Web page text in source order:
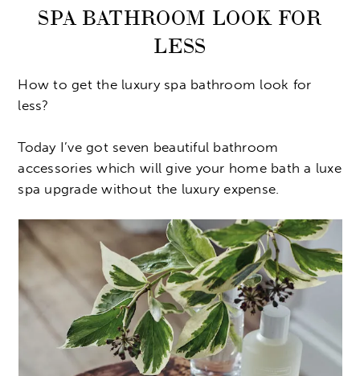
SPA BATHROOM LOOK FOR
LESS
How to get the luxury spa bathroom look for
less?
Today I’ve got seven beautiful bathroom
accessories which will give your home bath a luxe
spa upgrade without the luxury expense.